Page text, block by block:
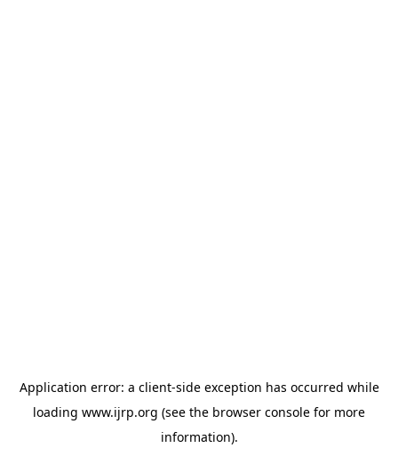
Application error: a client-side exception has occurred while
loading www.ijrp.org (see the browser console for more
information).